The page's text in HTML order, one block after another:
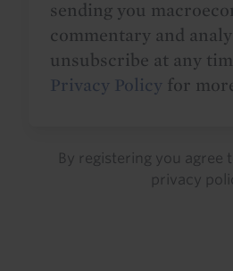
sending you
commentary and
unsubscribe at any
Privacy Policy for
By registering you agree
privacy